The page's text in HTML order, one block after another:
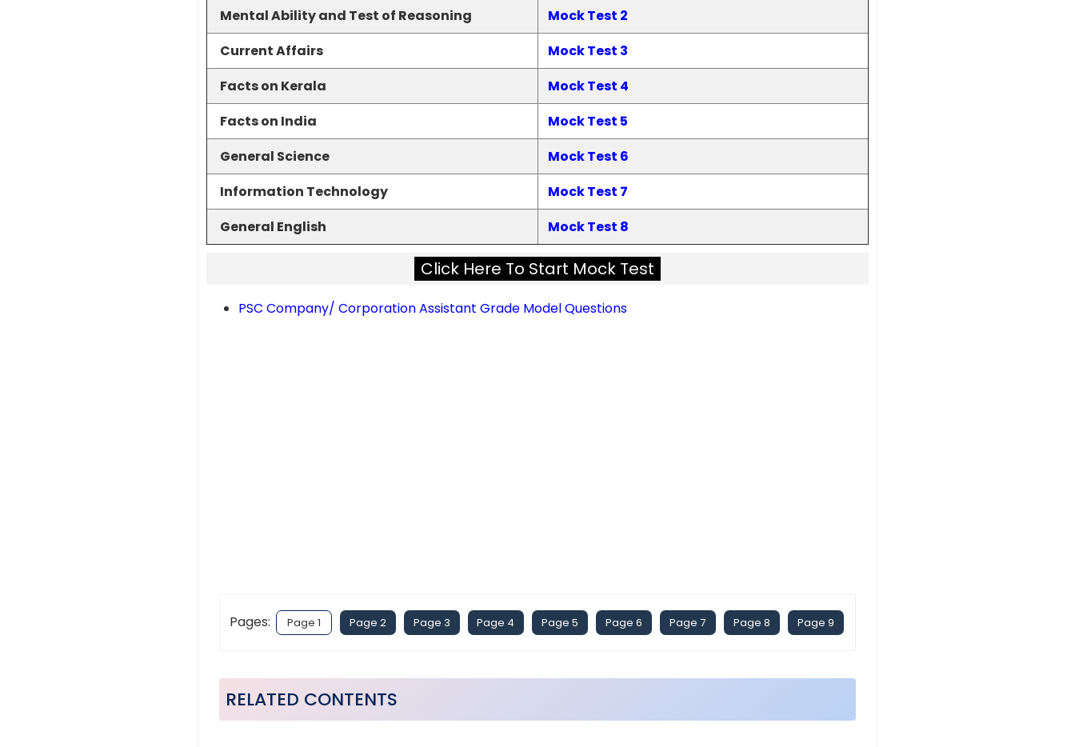
Mental Ability and Test of Reasoning
Mock Test 2
Current Affairs
Mock Test 3
Facts on Kerala
Mock Test 4
Facts on India
Mock Test 5
General Science
Mock Test 6
Information Technology
Mock Test 7
General English
Mock Test 8
Click Here To Start Mock Test
PSC Company/ Corporation Assistant Grade Model Questions
Pages: Page 1 Page 2 Page 3 Page 4 Page 5 Page 6 Page 7 Page 8 Page 9
RELATED CONTENTS